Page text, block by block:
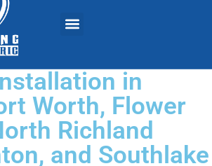
in
Worth, Flower
Richland
and Southlake